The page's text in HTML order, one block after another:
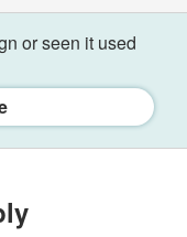
or seen it used